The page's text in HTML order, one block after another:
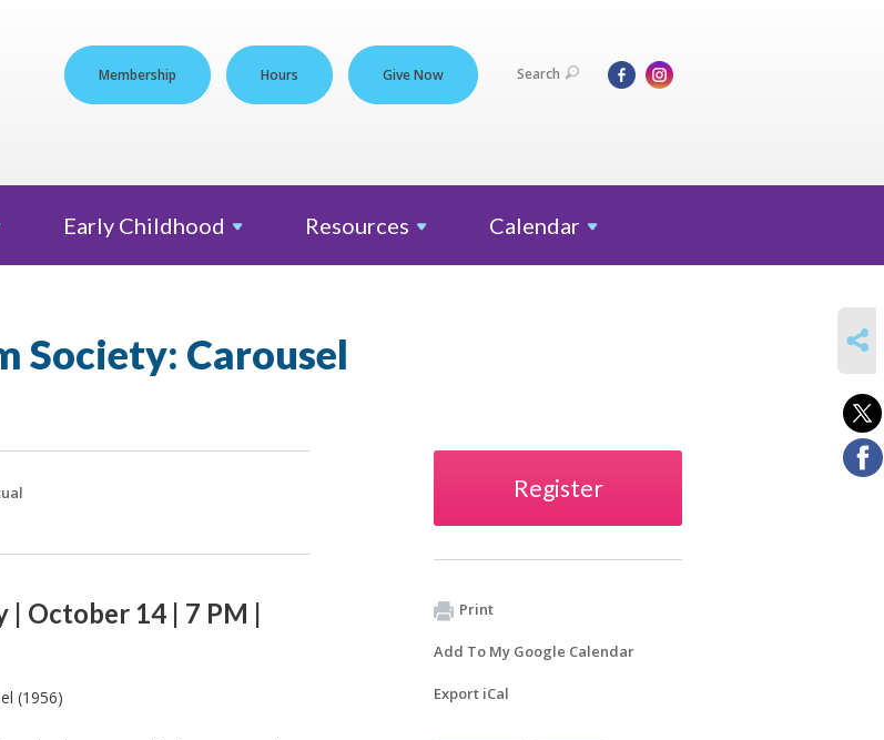
Membership Hours Give Now Search
Early Childhood Resources Calendar
Society: Carousel
| October 14 | 7 PM |
(1956)
Register
Print
Add To My Google Calendar
Export iCal